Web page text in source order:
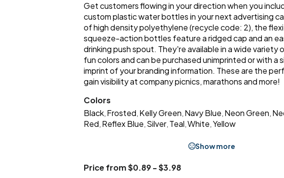
Get customers flowing in your direction when you
custom plastic water bottles in your next advertising
of high density polyethylene (recycle code: 2), the
squeeze-action bottles feature a ridged cap and an
drinking push spout. They're available in a wide variety
fun colors and can be purchased unimprinted or with a
imprint of your branding information. These are the
gain visibility at company picnics, marathons and more!
Colors
Black, Frosted Kelly Green Navy Blue Neon Green
Red Reflex Blue Silver, Teal White Yellow
Show more
Price from $0.89 - $3.98